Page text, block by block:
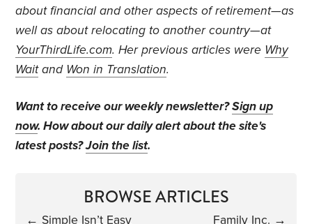
about financial and other aspects of retirement—as
well as about relocating to another country—at
YourThirdLife.com. Her previous articles were Why
Waitand Won in Translation.
Want to receive our weekly newsletter?Sign up
now. How about our daily alert about the site's
latest posts?Join the list.
BROWSE ARTICLES
← Simple Isn’t Easy Family Inc. →